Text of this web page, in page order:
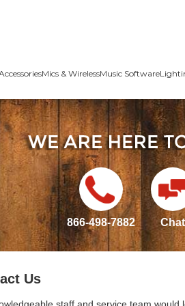
Mics & WirelessMusic Software
866-498-7882 Chat
Us